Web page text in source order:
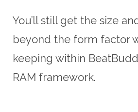
You’ll still get the size
beyond the form factor
keeping within
RAM framework.